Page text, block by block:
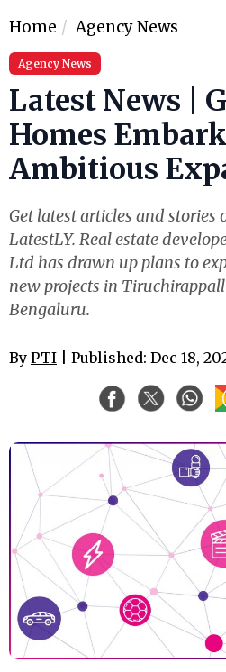
Home Agency News
Agency News
Latest News |
Homes
Ambitious
Get latest articles and stories
LatestLY. Real estate
Ltd has drawn up plans to
new projects in
Bengaluru.
By PTI | Published: Dec 18,